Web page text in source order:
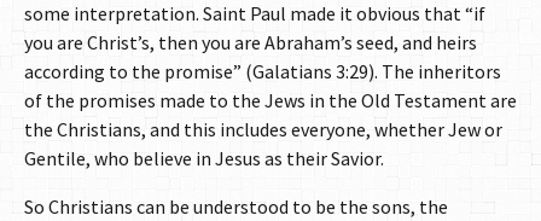
some interpretation. Saint Paul made it obvious that “if
you are Christ’s, then you are Abraham’s seed, and heirs
according to the promise” (Galatians 3:29). The inheritors
of the promises made to the Jews in the Old Testament are
the Christians, and this includes everyone, whether Jew or
Gentile, who believe in Jesus as their Savior.
So Christians can be understood to be the sons, the